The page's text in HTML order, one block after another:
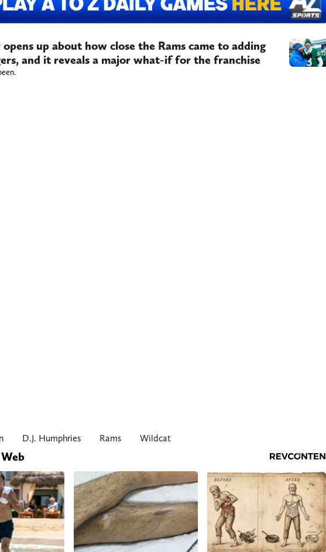
opens up about how close the Rams came to adding
and it reveals a major what-if for the franchise
D.J. Humphries Rams Wildcat